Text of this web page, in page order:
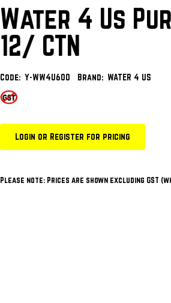
Water 4 Us
12/ CTN
Code: Y-WW4U600 Brand: WATER 4 US
Login or Register for pricing
Please note: Prices are shown excluding GST